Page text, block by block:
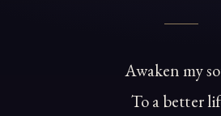
Awaken my
To a better